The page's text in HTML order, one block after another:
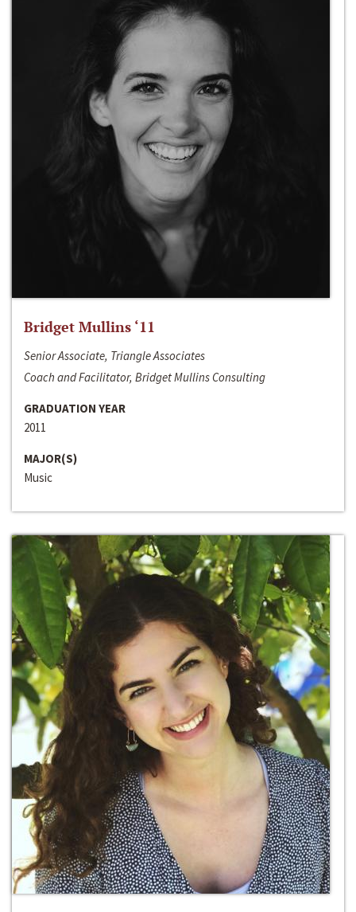
Bridget Mullins ‘11
Senior Associate, Triangle Associates
Coach and Facilitator, Bridget Mullins Consulting
GRADUATION YEAR
2011
MAJOR(S)
Music